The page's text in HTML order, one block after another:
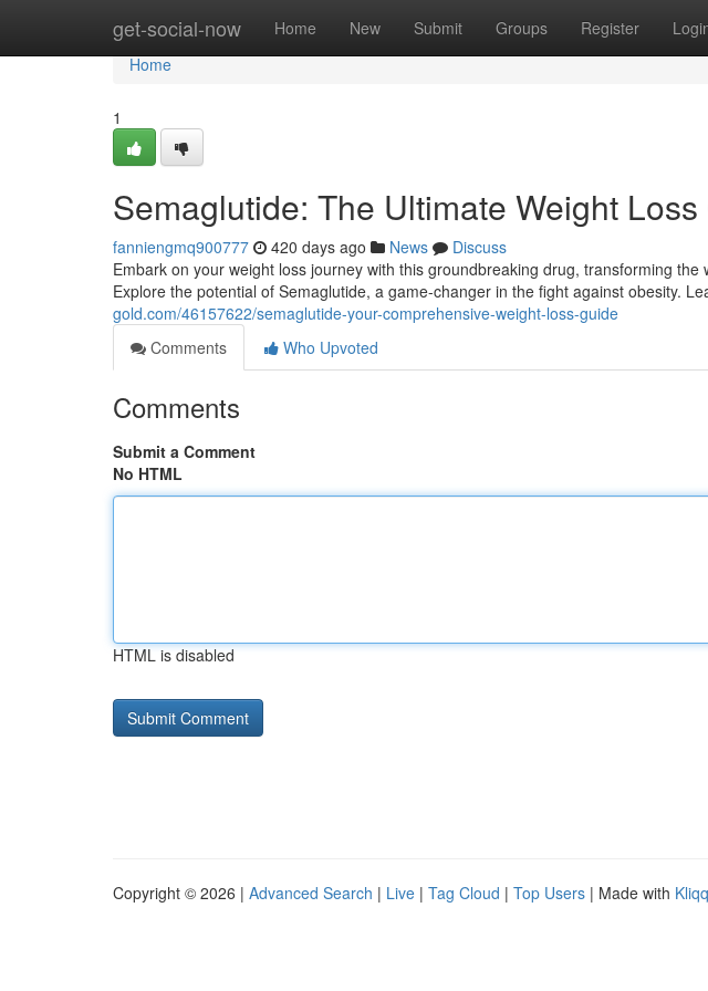
get-social-now Home New Submit Groups Register
Home
Home
1
Semaglutide: The Ultimate Weight
fanniengmq900777 420 days ago News
Discuss
Embark on your weight loss journey with this groundbreaking drug, transforming
Explore the potential of Semaglutide, a game-changer in the fight against obesity.
gold.com/46157622/semaglutide-your-comprehensive-weight-loss-guide
Comments
Who Upvoted
Comments
Submit a Comment
No HTML
HTML is disabled
Copyright © 2026 | Advanced Search | Live | Tag Cloud | Top Users | Made with